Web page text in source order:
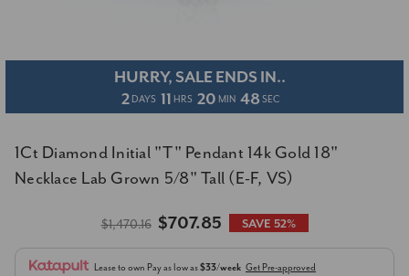
HURRY, SALE ENDS IN..
2 DAYS 11 HRS 20 MIN 48 SEC
1Ct Diamond Initial "T" Pendant 14k Gold 18"
Necklace Lab Grown 5/8" Tall (E-F, VS)
$1,470.16 $707.85 SAVE 52%
Lease to own Pay as low as$33/week Get Pre-approved